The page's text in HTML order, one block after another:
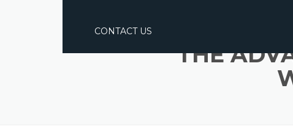
CONTACT US
THE